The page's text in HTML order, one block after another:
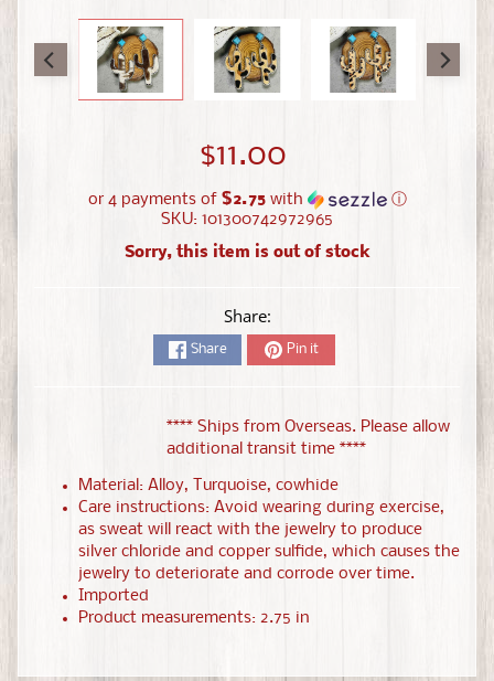
$11.00
or 4 payments of $2.75with ⓘ
SKU: 101300742972965
Sorry, this item is out of stock
Share:
Share Pin it
**** Ships from Overseas. Please allow
additional transit time ****
Material: Alloy, Turquoise, cowhide
Care instructions: Avoid wearing during exercise,
as sweat will react with the jewelry to produce
silver chloride and copper sulfide, which causes the
jewelry to deteriorate and corrode over time.
Imported
Product measurements: 2.75 in